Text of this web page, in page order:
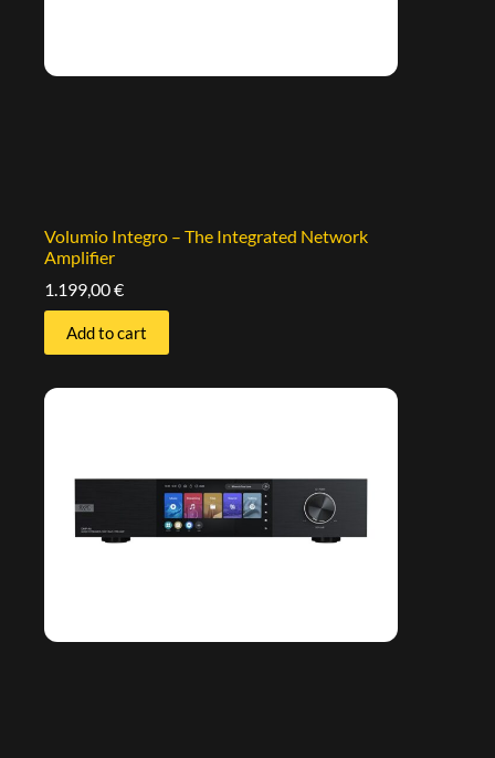
Volumio Integro – The Integrated Network
Amplifier
1.199,00€
Add to cart